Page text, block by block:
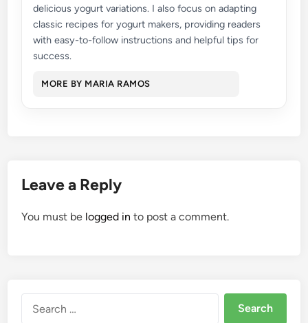
delicious yogurt variations. I also focus on adapting
classic recipes for yogurt makers, providing readers
with easy-to-follow instructions and helpful tips for
success.
MORE BY MARIA RAMOS
Leave a Reply
You must be logged in to post a comment.
for: